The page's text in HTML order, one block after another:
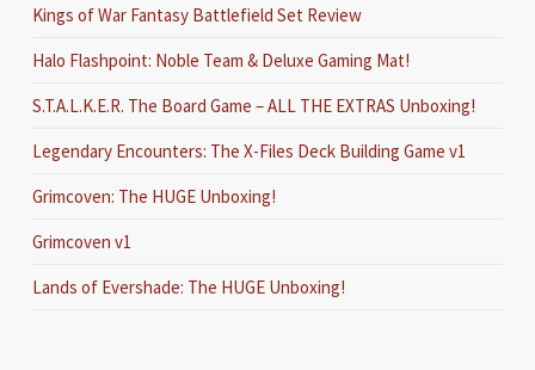
Kings of War Fantasy Battlefield Set Review
Halo Flashpoint: Noble Team & Deluxe Gaming Mat!
S.T.A.L.K.E.R. The Board Game – ALL THE EXTRAS Unboxing!
Legendary Encounters: The X-Files Deck Building Game v1
Grimcoven: The HUGE Unboxing!
Grimcoven v1
Lands of Evershade: The HUGE Unboxing!